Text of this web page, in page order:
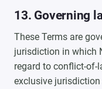
13. Governing
These Terms are
jurisdiction in which
regard to conflict-of-
exclusive